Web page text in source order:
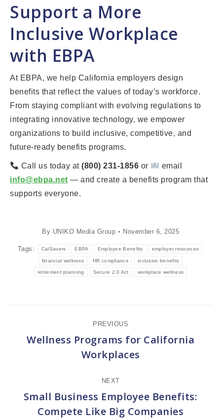
Support a More
Inclusive Workplace
with EBPA
At EBPA, we help California employers design
benefits that reflect the values of today’s workforce.
From staying compliant with evolving regulations to
integrating innovative technology, we empower
organizations to build inclusive, competitive, and
future-ready benefits programs.
Call us today at(800) 231-1856 or
email
info@ebpa.net — and create a benefits program that
supports everyone.
By UNIKO Media Group November 6, 2025
Tags: CalSavers EBPA Employee Benefits employer resources
financial wellness HR compliance inclusive benefits
retirement planning Secure 2.0 Act workplace wellness
navigation
PREVIOUS
Previous
post:
Wellness Programs for California
Workplaces
NEXT
Next
post:
Small Business Employee Benefits:
Compete Like Big Companies